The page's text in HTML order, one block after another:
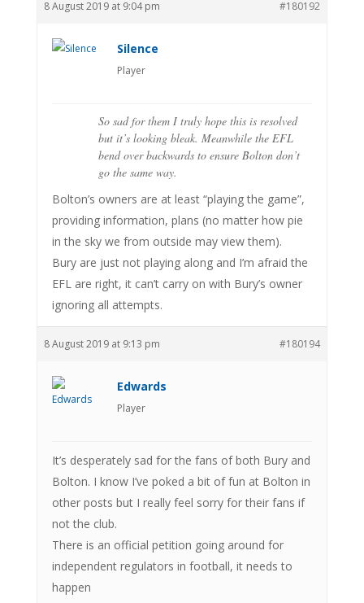
8 August 2019 at 9:04 pm #180192
Silence
Player
So sad for them I truly hope this is resolved
but it’s looking bleak. Meanwhile the EFL
bend over backwards to ensure Bolton don’t
go the same way.
Bolton’s owners are at least “playing the game”,
providing information, plans (no matter how pie
in the sky we from outside may view them).
Bury are just not playing along and I’m afraid the
EFL are right, it can’t carry on with Bury’s owner
ignoring all attempts.
8 August 2019 at 9:13 pm #180194
Edwards
Player
It’s desperately sad for the fans of both Bury and
Bolton. I know I’ve poked a bit of fun at Bolton in
other posts but I really feel sorry for their fans if
not the club.
There is an official petition going around for
independent regulators in football, it needs to
happen